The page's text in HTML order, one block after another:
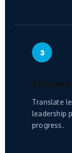
3
Advance
Translate
leadership
progress.